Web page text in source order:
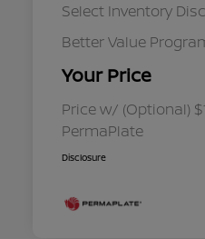
Select Inventory
Better Value
Your Price
Price w/ (Optional)
PermaPlate
Disclosure